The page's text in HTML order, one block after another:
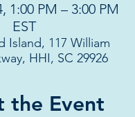
1:00 PM – 3:00 PM
EST
Island, 117 William
HHI, SC 29926
the Event